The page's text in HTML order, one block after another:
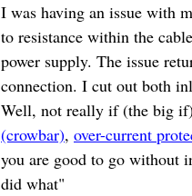
I was having an issue with
to resistance within the
power supply. The issue
connection. I cut out both
Well, not really if (the big
(crowbar), over-current
you are good to go without
did what"